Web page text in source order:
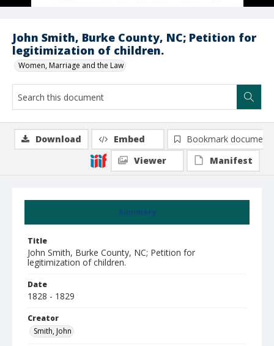
John Smith, Burke County, NC; Petition for
legitimization of children.
Women, Marriage and the Law
Summary
Title
John Smith, Burke County, NC; Petition for
legitimization of children.
Date
1828 - 1829
Creator
Smith, John
Download Embed
Bookmark document
Viewer
Manifest